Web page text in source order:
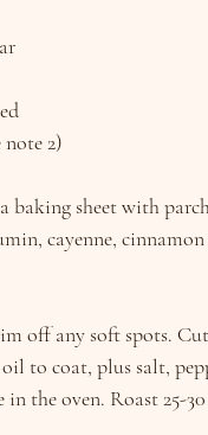
note 2)
baking sheet with
cayenne,
off any soft spots.
to coat, plus salt,
in the oven. Roast 25-